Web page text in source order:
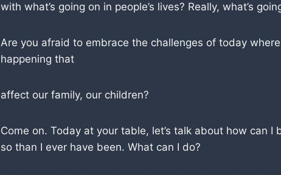
with what’s going on in people’s lives? Really, what’s
Are you afraid to embrace the challenges of today where
happening that
affect our family, our children?
Come on. Today at your table, let’s talk about how can I
so than I ever have been. What can I do?